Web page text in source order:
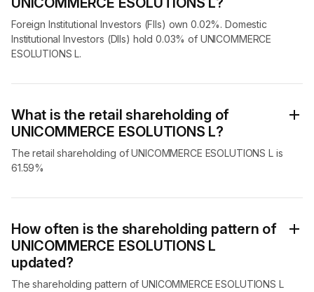
Foreign Institutional Investors (FIIs) own 0.02%. Domestic
Institutional Investors (DIIs) hold 0.03% of UNICOMMERCE
ESOLUTIONS L.
What is the retail shareholding of
UNICOMMERCE ESOLUTIONS L?
The retail shareholding of UNICOMMERCE ESOLUTIONS L is
61.59%
How often is the shareholding pattern of
UNICOMMERCE ESOLUTIONS L
updated?
The shareholding pattern of UNICOMMERCE ESOLUTIONS L